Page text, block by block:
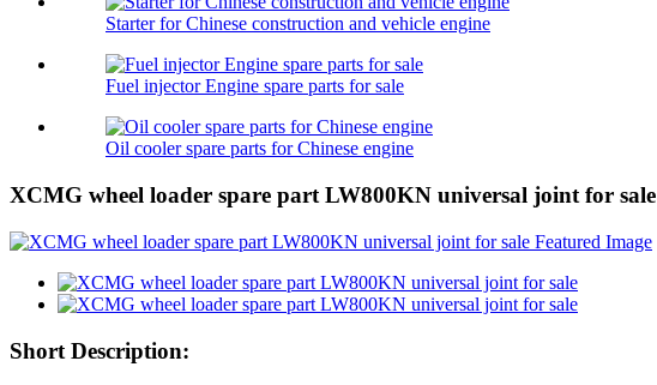
Starter for Chinese construction and vehicle engine
Fuel injector Engine spare parts for sale
Oil cooler spare parts for Chinese engine
XCMG wheel loader spare part LW800KN universal joint for sale
Short Description: